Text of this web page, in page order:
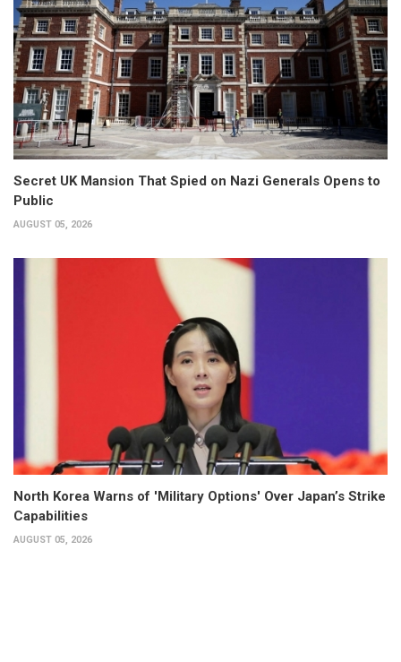
Secret UK Mansion That Spied on Nazi Generals Opens to
Public
AUGUST 05, 2026
North Korea Warns of 'Military Options' Over Japan’s Strike
Capabilities
AUGUST 05, 2026